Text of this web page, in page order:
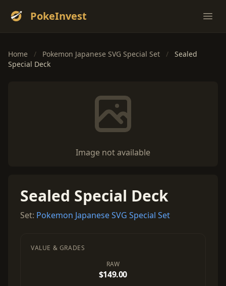
PokeInvest
Home / Pokemon Japanese SVG Special Set /
Sealed
Special Deck
Image not available
Sealed Special Deck
Set: Pokemon Japanese SVG Special Set
VALUE & GRADES
RAW
$149.00